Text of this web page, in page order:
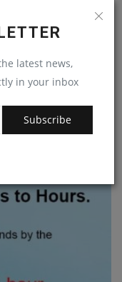
latest news,
in your inbox
Subscribe
Recording